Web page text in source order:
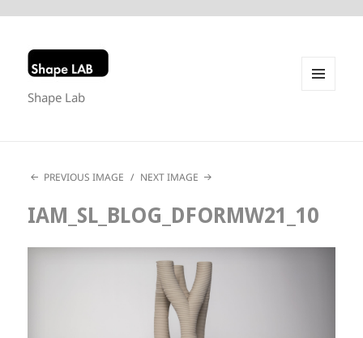
Shape Lab
PREVIOUS IMAGE NEXT IMAGE
IAM_SL_BLOG_DFORMW21_10